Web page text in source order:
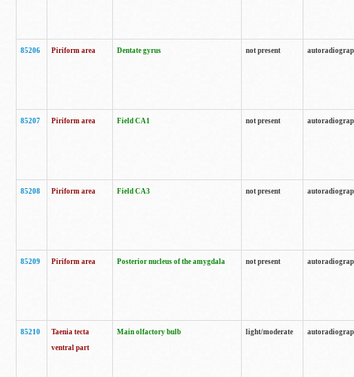
85206 Piriform area Dentate gyrus not present
85207 Piriform area Field CA1 not present
85208 Piriform area Field CA3 not present
85209 Piriform area Posterior nucleus of the amygdala not present
85210
Taenia tecta
ventral part
Main olfactory bulb light/moderate